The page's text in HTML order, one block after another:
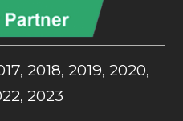
2018, 2019, 2020,
2023